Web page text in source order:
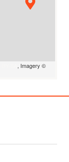
, Imagery ©